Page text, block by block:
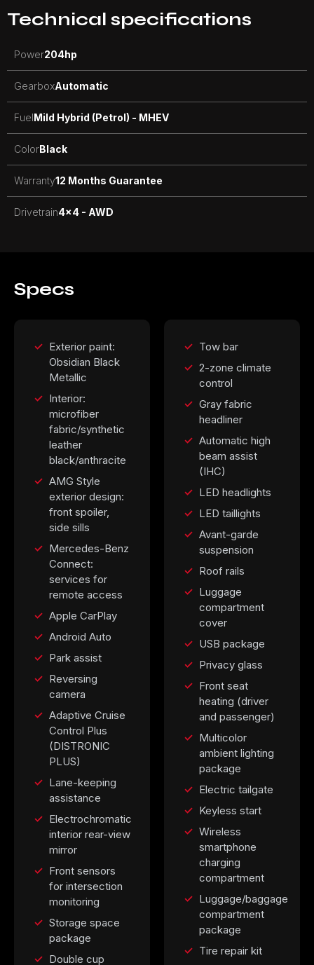
Technical specifications
Power204hp
GearboxAutomatic
FuelMild Hybrid (Petrol) - MHEV
ColorBlack
Warranty12 Months Guarantee
Drivetrain4x4 - AWD
Specs
Exterior paint:
Obsidian Black
Metallic
Interior:
microfiber
fabric/synthetic
leather
black/anthracite
AMG Style
exterior design:
front spoiler,
side sills
Mercedes-Benz
Connect:
services for
remote access
Apple CarPlay
Android Auto
Park assist
Reversing
camera
Adaptive Cruise
Control Plus
(DISTRONIC
PLUS)
Lane-keeping
assistance
Electrochromatic
interior rear-view
mirror
Front sensors
for intersection
monitoring
Storage space
package
Double cup
Tow bar
2-zone climate
control
Gray fabric
headliner
Automatic high
beam assist
(IHC)
LED headlights
LED taillights
Avant-garde
suspension
Roof rails
Luggage
compartment
cover
USB package
Privacy glass
Front seat
heating (driver
and passenger)
Multicolor
ambient lighting
package
Electric tailgate
Keyless start
Wireless
smartphone
charging
compartment
Luggage/baggage
compartment
package
Tire repair kit